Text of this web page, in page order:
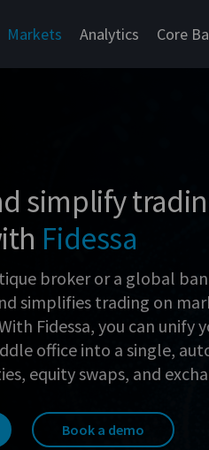
Markets Analytics Core
simplify
Fidessa
broker or a global
simplifies trading on
Fidessa, you can unify
office into a single,
equity swaps, and
Book a demo